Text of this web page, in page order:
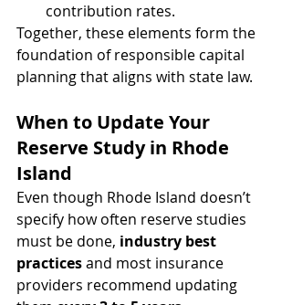
contribution rates.
Together, these elements form the
foundation of responsible capital
planning that aligns with state law.
When to Update Your
Reserve Study in Rhode
Island
Even though Rhode Island doesn’t
specify how often reserve studies
must be done, industry best
practices and most insurance
providers recommend updating